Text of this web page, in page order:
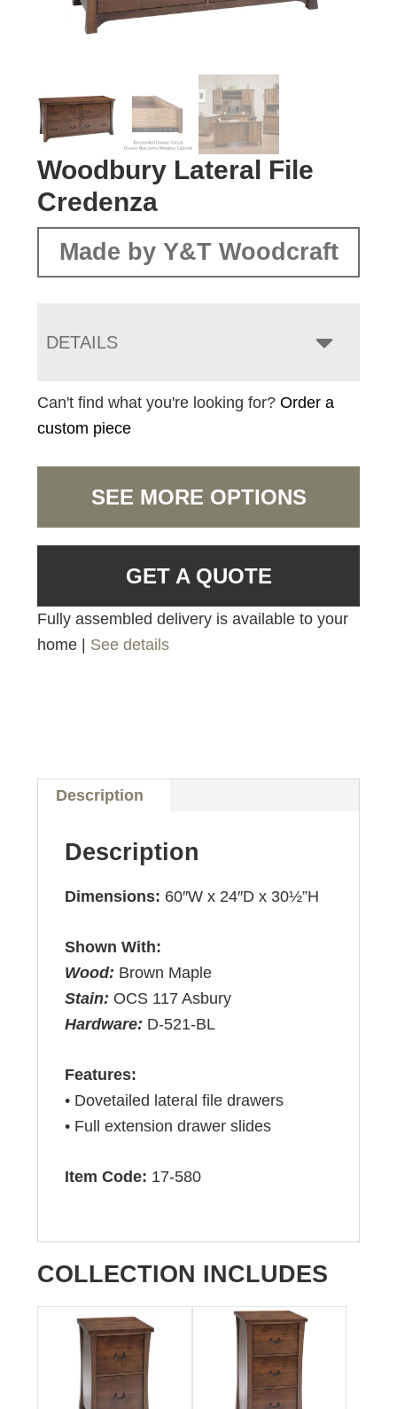
Woodbury Lateral File
Credenza
Made by Y&T Woodcraft
DETAILS
Can't find what you're looking for?Order a
custom piece
SEE MORE OPTIONS
GET A QUOTE
Fully assembled delivery is available to your
home | See details
Description
Description
Dimensions: 60″W x 24″D x 30½”H
Shown With:
Wood: Brown Maple
Stain: OCS 117 Asbury
Hardware: D-521-BL
Features:
• Dovetailed lateral file drawers
• Full extension drawer slides
Item Code: 17-580
COLLECTION INCLUDES